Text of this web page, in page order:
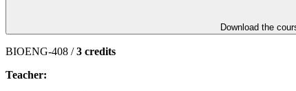
Download the
BIOENG-408 /3 credits
Teacher: